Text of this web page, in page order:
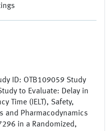
ID: OTB109059 Study
to Evaluate: Delay in
Time (IELT), Safety,
and Pharmacodynamics
in a Randomized,